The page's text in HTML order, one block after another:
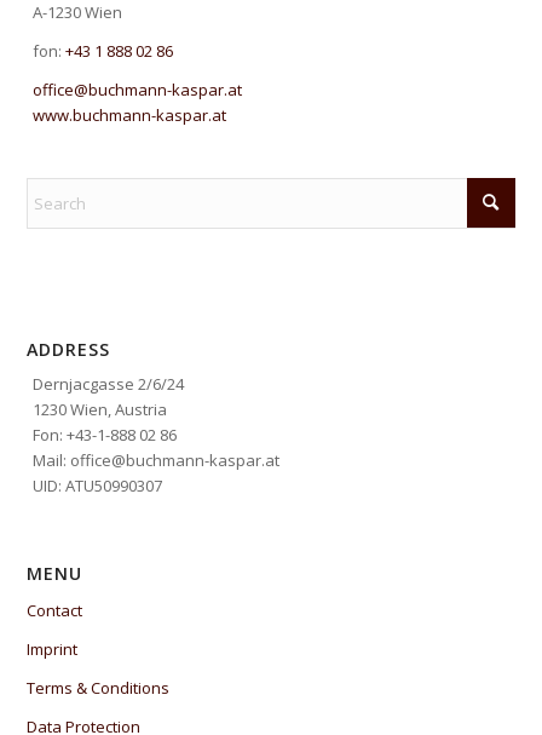
A-1230 Wien
fon:+43 1 888 02 86
office@buchmann-kaspar.at
www.buchmann-kaspar.at
ADDRESS
Dernjacgasse 2/6/24
1230 Wien, Austria
Fon: +43-1-888 02 86
Mail: office@buchmann-kaspar.at
UID: ATU50990307
MENU
Contact
Imprint
Terms & Conditions
Data Protection